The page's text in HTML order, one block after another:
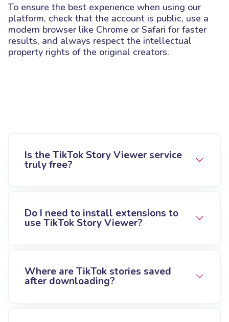
To ensure the best experience when using our
platform, check that the account is public, use a
modern browser like Chrome or Safari for faster
results, and always respect the intellectual
property rights of the original creators.
Is the TikTok Story Viewer service
truly free?
Do I need to install extensions to
use TikTok Story Viewer?
Where are TikTok stories saved
after downloading?